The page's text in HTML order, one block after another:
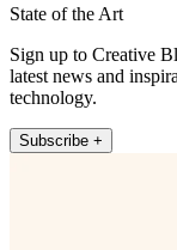
State of the Art
Sign up to Creative
latest news and
technology.
Subscribe +